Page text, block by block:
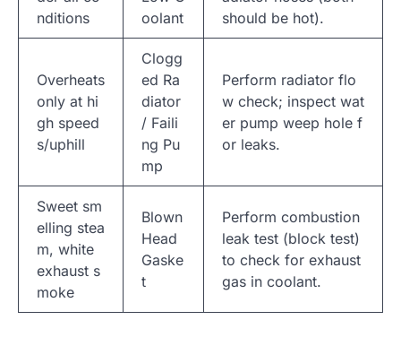
nditions
oolant
should be hot).
Overheats
only at hi
gh speed
s/uphill
Clogg
ed Ra
diator
/ Faili
ng Pu
mp
Perform radiator flo
w check; inspect wat
er pump weep hole f
or leaks.
Sweet sm
elling stea
m, white
exhaust s
moke
Blown
Head
Gaske
t
Perform combustion
leak test (block test)
to check for exhaust
gas in coolant.